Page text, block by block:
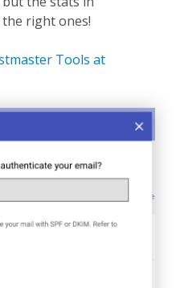
right ones!
Tools at